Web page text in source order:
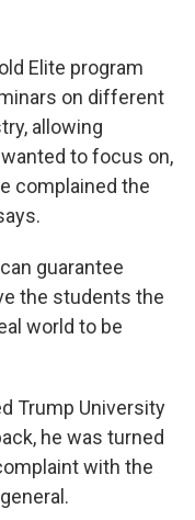
Elite program
on different
allowing
to focus on,
complained the
guarantee
the students the
world to be
Trump University
he was turned
with the